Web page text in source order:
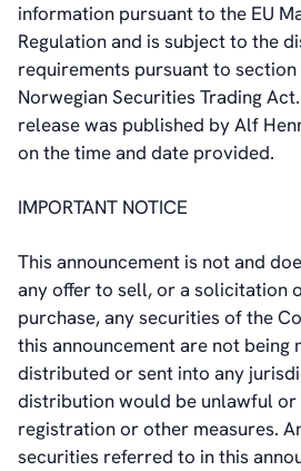
information pursuant to the EU
Regulation and is subject to the
requirements pursuant to
Norwegian Securities Trading
release was published by Alf
on the time and date provided.
IMPORTANT NOTICE
This announcement is not and
any offer to sell, or a solicitation
purchase, any securities of the
this announcement are not being
distributed or sent into any
distribution would be unlawful
registration or other measures.
securities referred to in this